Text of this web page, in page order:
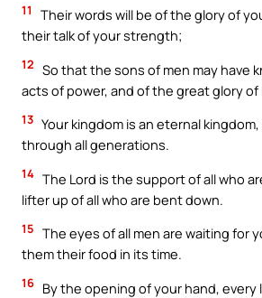
11
Their words will be of the glory of
their talk of your strength;
12 So that the sons of men may have
acts of power, and of the great glory of
13 Your kingdom is an eternal
through all generations.
14 The Lord is the support of all who
lifter up of all who are bent down.
15 The eyes of all men are waiting for
them their food in its time.
16 By the opening of your hand, every